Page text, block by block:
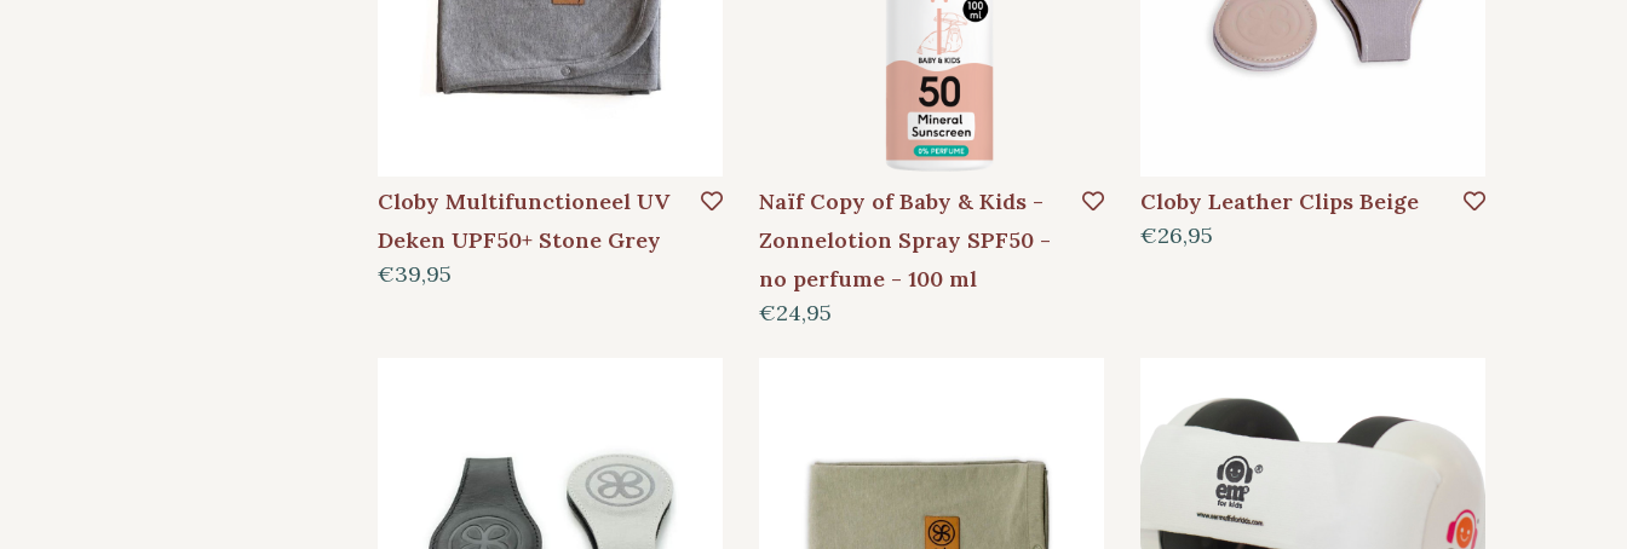
Cloby Multifunctioneel UV
Deken UPF50+ Stone Grey
€39,95
Naïf Copy of Baby & Kids -
Zonnelotion Spray SPF50 -
no perfume - 100 ml
€24,95
Cloby Leather Clips Beige
€26,95